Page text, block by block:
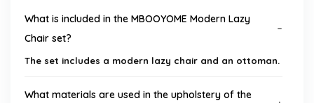
What is included in the MBOOYOME Modern Lazy
Chair set?
The set includes a modern lazy chair and an ottoman.
What materials are used in the upholstery of the